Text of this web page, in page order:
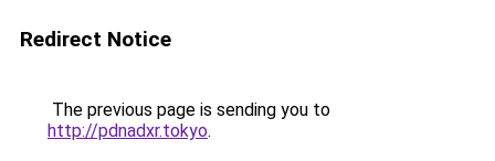
Redirect Notice
The previous page is sending you to
http://pdnadxr.tokyo.